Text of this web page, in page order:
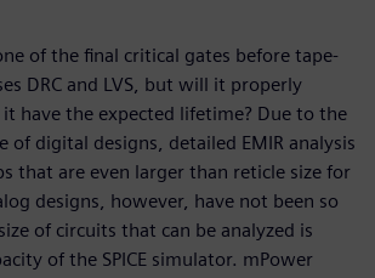
of the final critical gates before tape-
DRC and LVS, but will it properly
have the expected lifetime? Due to the
of digital designs, detailed EMIR analysis
that are even larger than reticle size for
designs, however, have not been so
of circuits that can be analyzed is
of the SPICE simulator. mPower